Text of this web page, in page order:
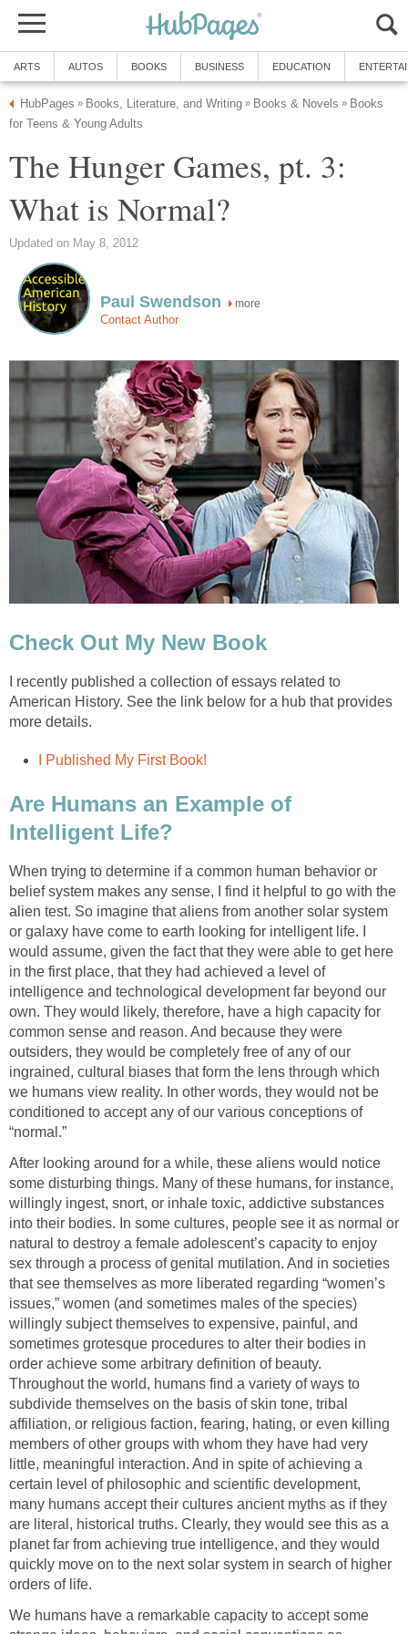
ARTS AUTOS BOOKS BUSINESS EDUCATION
HubPages » Books, Literature, and Writing » Books & Novels » Books
for Teens & Young Adults
The Hunger Games, pt. 3:
What is Normal?
Updated on May 8, 2012
Paul Swendson more
Contact Author
Check Out My New Book
I recently published a collection of essays related to
American History. See the link below for a hub that provides
more details.
I Published My First Book!
Are Humans an Example of
Intelligent Life?
When trying to determine if a common human behavior or
belief system makes any sense, I find it helpful to go with the
alien test. So imagine that aliens from another solar system
or galaxy have come to earth looking for intelligent life. I
would assume, given the fact that they were able to get here
in the first place, that they had achieved a level of
intelligence and technological development far beyond our
own. They would likely, therefore, have a high capacity for
common sense and reason. And because they were
outsiders, they would be completely free of any of our
ingrained, cultural biases that form the lens through which
we humans view reality. In other words, they would not be
conditioned to accept any of our various conceptions of
“normal.”
After looking around for a while, these aliens would notice
some disturbing things. Many of these humans, for instance,
willingly ingest, snort, or inhale toxic, addictive substances
into their bodies. In some cultures, people see it as normal or
natural to destroy a female adolescent’s capacity to enjoy
sex through a process of genital mutilation. And in societies
that see themselves as more liberated regarding “women’s
issues,” women (and sometimes males of the species)
willingly subject themselves to expensive, painful, and
sometimes grotesque procedures to alter their bodies in
order achieve some arbitrary definition of beauty.
Throughout the world, humans find a variety of ways to
subdivide themselves on the basis of skin tone, tribal
affiliation, or religious faction, fearing, hating, or even killing
members of other groups with whom they have had very
little, meaningful interaction. And in spite of achieving a
certain level of philosophic and scientific development,
many humans accept their cultures ancient myths as if they
are literal, historical truths. Clearly, they would see this as a
planet far from achieving true intelligence, and they would
quickly move on to the next solar system in search of higher
orders of life.
We humans have a remarkable capacity to accept some